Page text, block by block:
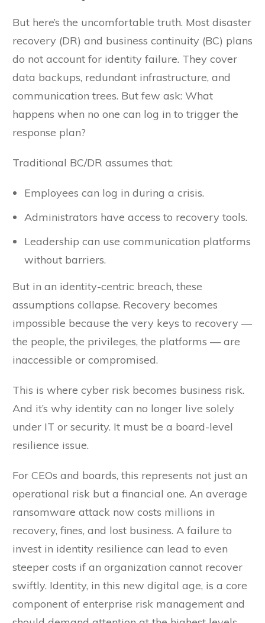
But here’s the uncomfortable truth. Most disaster
recovery (DR) and business continuity (BC) plans
do not account for identity failure. They cover
data backups, redundant infrastructure, and
communication trees. But few ask: What
happens when no one can log in to trigger the
response plan?
Traditional BC/DR assumes that:
Employees can log in during a crisis.
Administrators have access to recovery tools.
Leadership can use communication platforms
without barriers.
But in an identity-centric breach, these
assumptions collapse. Recovery becomes
impossible because the very keys to recovery —
the people, the privileges, the platforms — are
inaccessible or compromised.
This is where cyber risk becomes business risk.
And it’s why identity can no longer live solely
under IT or security. It must be a board-level
resilience issue.
For CEOs and boards, this represents not just an
operational risk but a financial one. An average
ransomware attack now costs millions in
recovery, fines, and lost business. A failure to
invest in identity resilience can lead to even
steeper costs if an organization cannot recover
swiftly. Identity, in this new digital age, is a core
component of enterprise risk management and